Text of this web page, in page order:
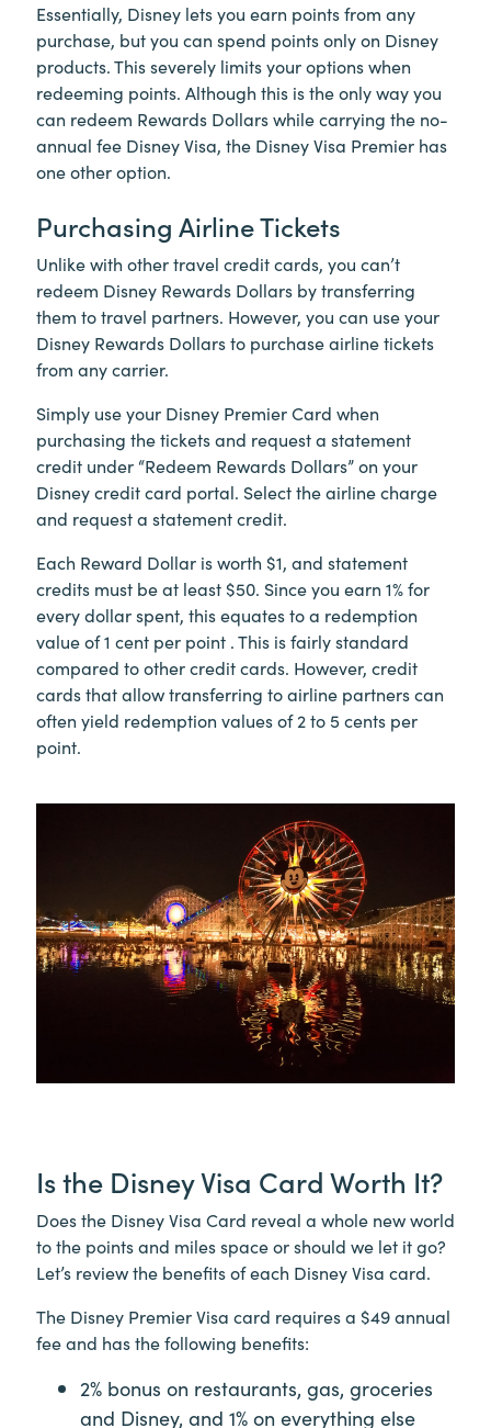
Essentially, Disney lets you earn points from any
purchase, but you can spend points only on Disney
products. This severely limits your options when
redeeming points. Although this is the only way you
can redeem Rewards Dollars while carrying the no-
annual fee Disney Visa, the Disney Visa Premier has
one other option.
Purchasing Airline Tickets
Unlike with other travel credit cards, you can’t
redeem Disney Rewards Dollars by transferring
them to travel partners. However, you can use your
Disney Rewards Dollars to purchase airline tickets
from any carrier.
Simply use your Disney Premier Card when
purchasing the tickets and request a statement
credit under “Redeem Rewards Dollars” on your
Disney credit card portal. Select the airline charge
and request a statement credit.
Each Reward Dollar is worth $1, and statement
credits must be at least $50. Since you earn 1% for
every dollar spent, this equates to a redemption
value of 1 cent per point . This is fairly standard
compared to other credit cards. However, credit
cards that allow transferring to airline partners can
often yield redemption values of 2 to 5 cents per
point.
Is the Disney Visa Card Worth It?
Does the Disney Visa Card reveal a whole new world
to the points and miles space or should we let it go?
Let’s review the benefits of each Disney Visa card.
The Disney Premier Visa card requires a $49 annual
fee and has the following benefits:
2% bonus on restaurants, gas, groceries
and Disney, and 1% on everything else